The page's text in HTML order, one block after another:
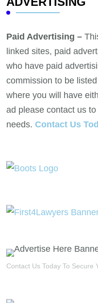
Paid Advertising –
linked sites, paid
who have paid
commission to be
where you will have
ad please contact us
needs. Contact Us
Contact Us Today To Secure